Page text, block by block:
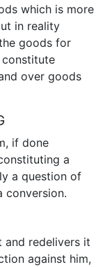
which is more
in reality
goods for
over goods
if done
a
a question of
conversion.
and redelivers it
against him,